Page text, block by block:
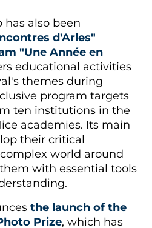
has also been
d'Arles"
"Une Année en
educational activities
themes during
program targets
ten institutions in the
academies. Its main
their critical
world around
with essential tools
the launch of the
Prize, which has